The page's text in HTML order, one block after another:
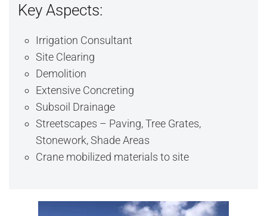
Key Aspects:
Irrigation Consultant
Site Clearing
Demolition
Extensive Concreting
Subsoil Drainage
Streetscapes – Paving, Tree Grates,
Stonework, Shade Areas
Crane mobilized materials to site